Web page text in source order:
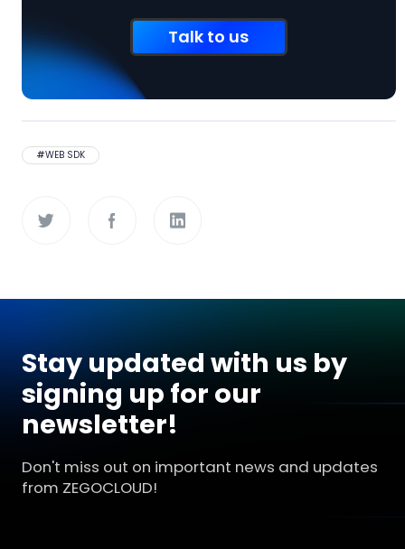
Talk to us
#WEB SDK
Stay updated with us by
signing up for our
newsletter!
Don't miss out on important news and updates
from ZEGOCLOUD!